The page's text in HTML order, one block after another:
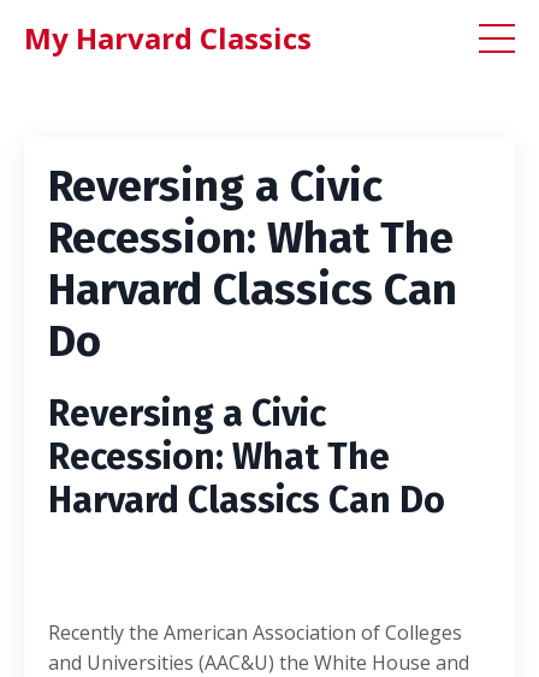
My Harvard Classics
Reversing a Civic
Recession: What The
Harvard Classics Can
Do
Reversing a Civic
Recession: What The
Harvard Classics Can Do
Recently the American Association of Colleges
and Universities (AAC&U) the White House and